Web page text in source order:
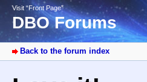
Visit “Front Page”
DBO Forums
Back to the forum index